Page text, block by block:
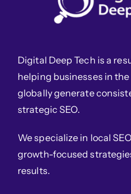
Digital Deep Tech is a
helping businesses in the
globally generate
strategic SEO.
We specialize in local
growth-focused
results.